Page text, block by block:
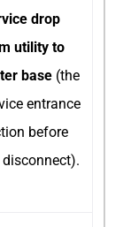
drop
utility to
base ​ (the
entrance
before
disconnect).